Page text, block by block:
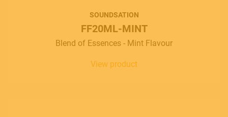
SOUNDSATION
FF20ML-MINT
Blend of Essences - Mint Flavour
View product